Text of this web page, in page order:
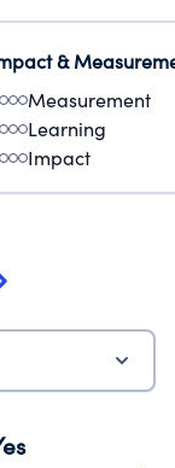
&
Measurement
Learning
Impact